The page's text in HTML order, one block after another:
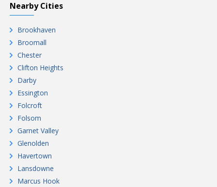
Nearby Cities
Brookhaven
Broomall
Chester
Clifton Heights
Darby
Essington
Folcroft
Folsom
Garnet Valley
Glenolden
Havertown
Lansdowne
Marcus Hook